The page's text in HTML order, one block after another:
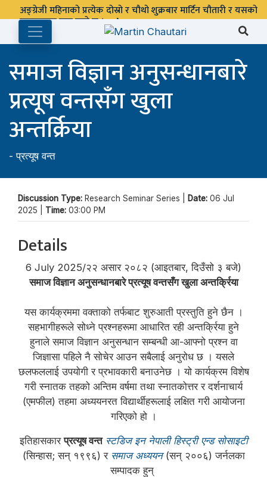
अङ्ग्रेजी महिनाको प्रत्येक दोस्रो र चौथो शुक्रबार मार्टिन चौतारी र यसको
पुस्तकालय बन्द रहने छ ।
समाज विज्ञान अनुसन्धानबारे
प्रत्यूष वन्तसँग खुला
अन्तर्क्रिया
-प्रत्यूष वन्त
Discussion Type: Research Seminar Series | Date: 06 Jul
2025 | Time: 03:00 PM
Details
6 July 2025/२२ असार २०८२ (आइतबार, दिउँसो ३ बजे)
समाज विज्ञान अनुसन्धानबारे प्रत्यूष वन्तसँग खुला अन्तर्क्रिया
यस कार्यक्रममा वक्ताको तर्फबाट शुरुआती प्रस्तुति हुने छैन ।
सहभागीहरूले सोध्ने प्रश्नहरूमा आधारित रही अन्तर्क्रिया हुने
हुनाले समाज विज्ञान अनुसन्धान सम्बन्धी आ-आफ्नो प्रश्न वा
जिज्ञासा पहिले नै सोचेर आउन सबैलाई अनुरोध छ । यसले
छलफललाई उपयोगी र प्रभावकारी बनाउनेछ । यो कार्यक्रम विशेष
गरी स्नातक तहको अन्तिम वर्षमा तथा स्नातकोत्तर र दर्शनाचार्य
(एमफील) तहमा अध्ययनरत विद्यार्थीहरूलाई लक्षित गरी आयोजना
गरिएको हो ।
इतिहासकारप्रत्यूष वन्त स्टडिज इन नेपाली हिस्ट्री एन्ड सोसाइटी
(सिन्हास; सन् १९९६) र समाज अध्ययन(सन् २००६) जर्नलका
सम्पादक हुन्